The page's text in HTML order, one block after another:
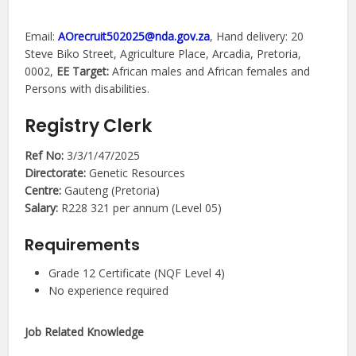
Email:AOrecruit502025@nda.gov.za, Hand delivery: 20
Steve Biko Street, Agriculture Place, Arcadia, Pretoria,
0002, EE Target: African males and African females and
Persons with disabilities.
Registry Clerk
Ref No: 3/3/1/47/2025
Directorate: Genetic Resources
Centre: Gauteng (Pretoria)
Salary: R228 321 per annum (Level 05)
Requirements
Grade 12 Certificate (NQF Level 4)
No experience required
Job Related Knowledge